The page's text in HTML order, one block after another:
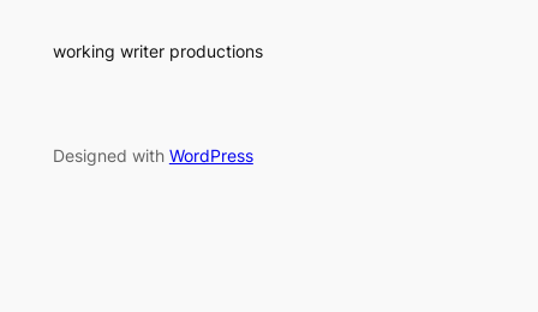
working writer productions
Designed with WordPress